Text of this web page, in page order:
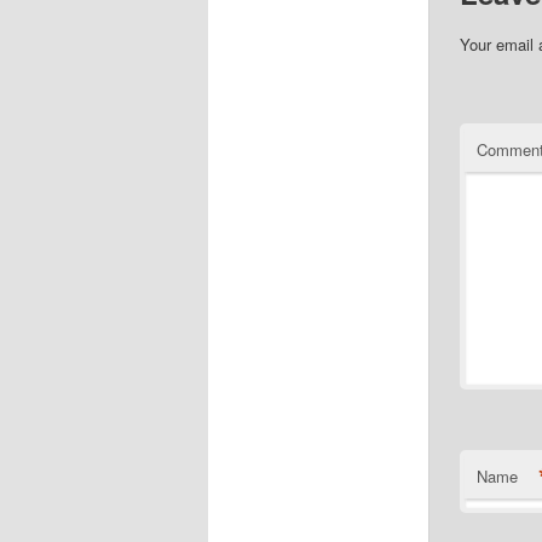
Your email
Name